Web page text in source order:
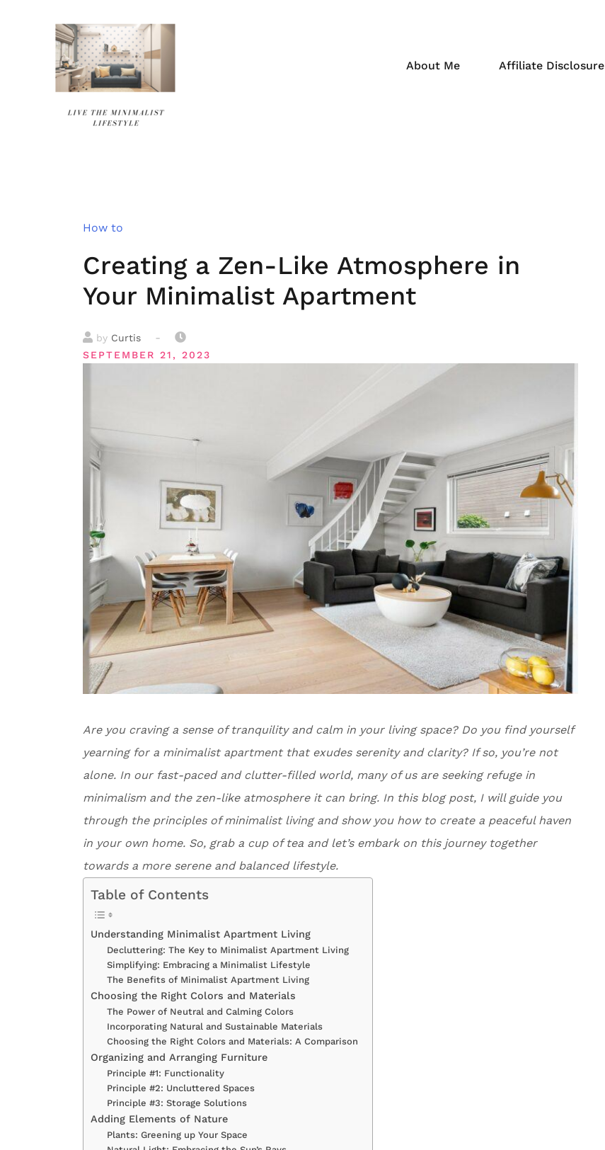
About Me
Affiliate Disclosure
How to
Creating a Zen-Like Atmosphere in
Your Minimalist Apartment
by Curtis -
SEPTEMBER 21, 2023
Are you craving a sense of tranquility and calm in your living space? Do you find yourself
yearning for a minimalist apartment that exudes serenity and clarity? If so, you’re not
alone. In our fast-paced and clutter-filled world, many of us are seeking refuge in
minimalism and the zen-like atmosphere it can bring. In this blog post, I will guide you
through the principles of minimalist living and show you how to create a peaceful haven
in your own home. So, grab a cup of tea and let’s embark on this journey together
towards a more serene and balanced lifestyle.
Table of Contents
Understanding Minimalist Apartment Living
Decluttering: The Key to Minimalist Apartment Living
Simplifying: Embracing a Minimalist Lifestyle
The Benefits of Minimalist Apartment Living
Choosing the Right Colors and Materials
The Power of Neutral and Calming Colors
Incorporating Natural and Sustainable Materials
Choosing the Right Colors and Materials: A Comparison
Organizing and Arranging Furniture
Principle #1: Functionality
Principle #2: Uncluttered Spaces
Principle #3: Storage Solutions
Adding Elements of Nature
Plants: Greening up Your Space